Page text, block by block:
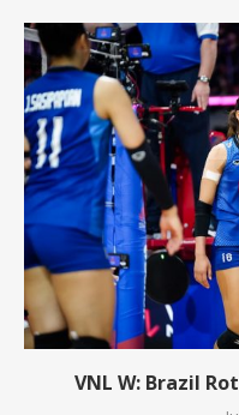
VNL W: Brazil